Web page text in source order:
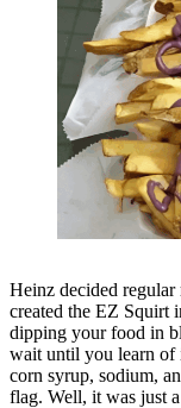
Heinz decided regular
created the EZ Squirt
dipping your food in
wait until you learn of
corn syrup, sodium,
flag. Well, it was just